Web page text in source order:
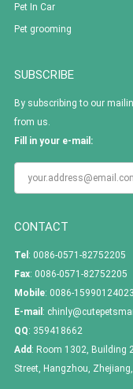
Pet In Car
Pet grooming
SUBSCRIBE
By subscribing to our
from us.
Fill in your e-mail:
CONTACT
Tel : 0086-0571-82752205
Fax: 0086-0571-82752205
Mobile: 0086-15990124023
E-mail :
QQ: 359418662
Add : Room 1302, Building
Street, Hangzhou,